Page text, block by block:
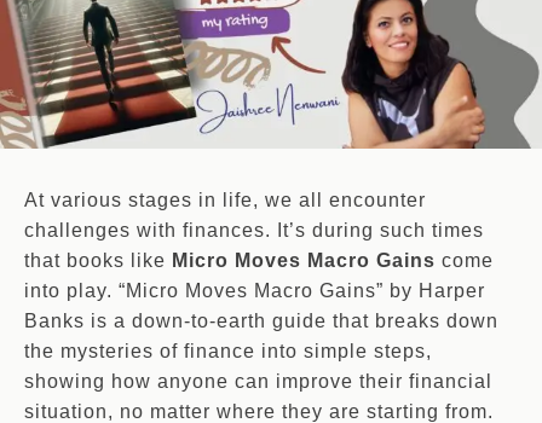
At various stages in life, we all encounter
challenges with finances. It’s during such times
that books like Micro Moves Macro Gains come
into play. “Micro Moves Macro Gains” by Harper
Banks is a down-to-earth guide that breaks down
the mysteries of finance into simple steps,
showing how anyone can improve their financial
situation, no matter where they are starting from.